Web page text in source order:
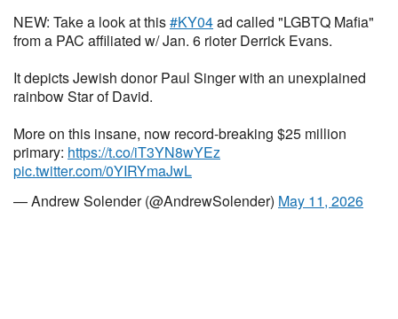
NEW: Take a look at this#KY04ad called "LGBTQ Mafia"
from a PAC affiliated w/ Jan. 6 rioter Derrick Evans.
It depicts Jewish donor Paul Singer with an unexplained
rainbow Star of David.
More on this insane, now record-breaking $25 million
primary: https://t.co/iT3YN8wYEz
pic.twitter.com/0YIRYmaJwL
— Andrew Solender (@AndrewSolender) May 11, 2026